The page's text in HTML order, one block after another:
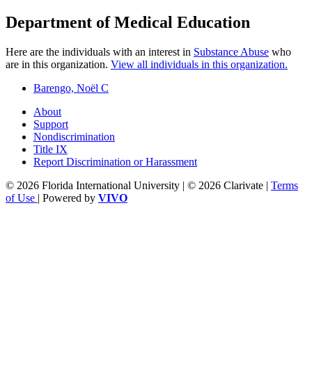
Department of Medical Education
Here are the individuals with an interest in Substance Abuse who
are in this organization. View all individuals in this organization.
Barengo, Noël C
About
Support
Nondiscrimination
Title IX
Report Discrimination or Harassment
© 2026 Florida International University | © 2026 Clarivate | Terms
of Use | Powered by VIVO